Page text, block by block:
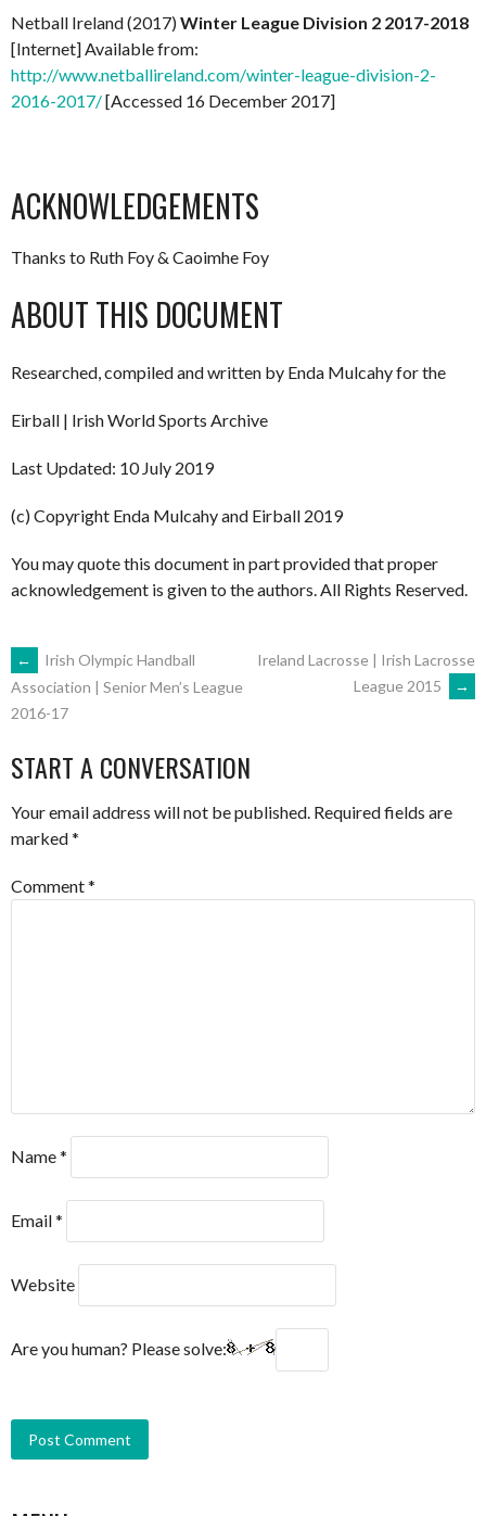
Netball Ireland (2017)Winter League Division 2 2017-2018
[Internet] Available from:
http://www.netballireland.com/winter-league-division-2-
2016-2017/[Accessed 16 December 2017]
ACKNOWLEDGEMENTS
Thanks to Ruth Foy & Caoimhe Foy
ABOUT THIS DOCUMENT
Researched, compiled and written by Enda Mulcahy for the
Eirball | Irish World Sports Archive
Last Updated: 10 July 2019
(c) Copyright Enda Mulcahy and Eirball 2019
You may quote this document in part provided that proper
acknowledgement is given to the authors. All Rights Reserved.
POST
NAVIGATION
←
Irish Olympic Handball
Association | Senior Men’s League
2016-17
Ireland Lacrosse | Irish Lacrosse
League 2015
→
START A CONVERSATION
Your email address will not be published. Required fields are
marked*
Comment*
Name*
Email*
Website
Are you human? Please solve: